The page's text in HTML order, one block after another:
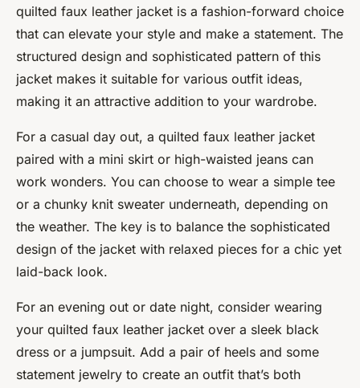
quilted faux leather jacket is a fashion-forward choice
that can elevate your style and make a statement. The
structured design and sophisticated pattern of this
jacket makes it suitable for various outfit ideas,
making it an attractive addition to your wardrobe.
For a casual day out, a quilted faux leather jacket
paired with a mini skirt or high-waisted jeans can
work wonders. You can choose to wear a simple tee
or a chunky knit sweater underneath, depending on
the weather. The key is to balance the sophisticated
design of the jacket with relaxed pieces for a chic yet
laid-back look.
For an evening out or date night, consider wearing
your quilted faux leather jacket over a sleek black
dress or a jumpsuit. Add a pair of heels and some
statement jewelry to create an outfit that’s both